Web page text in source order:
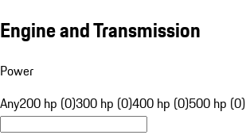
Engine and Transmission
Power
Any200 hp (0)300 hp (0)400 hp (0)500 hp (0)